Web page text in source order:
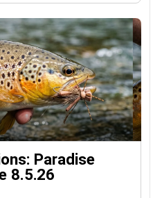
Paradise
8.5.26